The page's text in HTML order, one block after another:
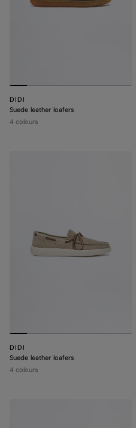
DIDI
Suede leather loafers
4 colours
DIDI
Suede leather loafers
4 colours